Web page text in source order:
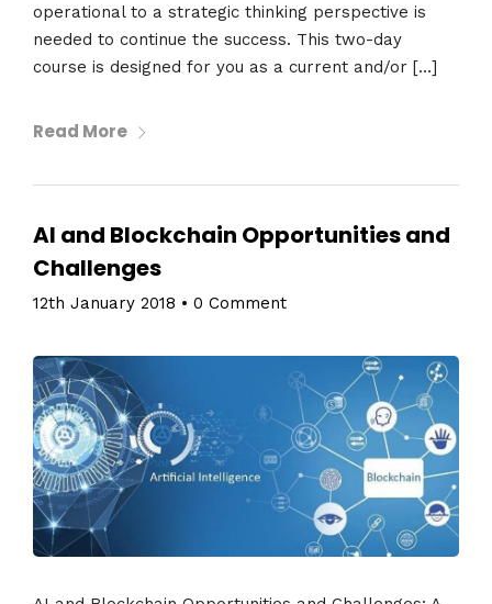
operational to a strategic thinking perspective is
needed to continue the success. This two-day
course is designed for you as a current and/or […]
Read More
AI and Blockchain Opportunities and
Challenges
12th January 2018 • 0 Comment